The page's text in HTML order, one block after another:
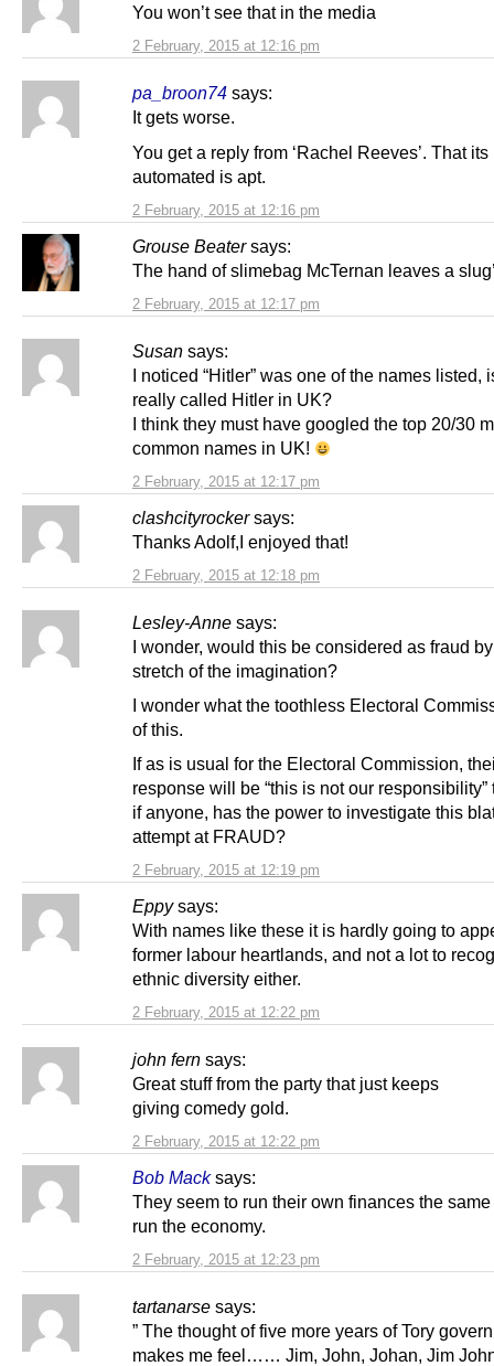
2 February, 2015 at 12:16 pm
You won’t see that in the media
pa_broon74 says:
2 February, 2015 at 12:16 pm
It gets worse.
You get a reply from ‘Rachel Reeves’. That its
automated is apt.
Grouse Beater says:
2 February, 2015 at 12:17 pm
The hand of slimebag McTernan leaves a
Susan says:
2 February, 2015 at 12:17 pm
I noticed “Hitler” was one of the names listed,
really called Hitler in UK?
I think they must have googled the top 20/30
common names in UK!
clashcityrocker says:
2 February, 2015 at 12:18 pm
Thanks Adolf,I enjoyed that!
Lesley-Anne says:
2 February, 2015 at 12:19 pm
I wonder, would this be considered as fraud
stretch of the imagination?
I wonder what the toothless Electoral
of this.
If as is usual for the Electoral Commission,
response will be “this is not our responsibility”
if anyone, has the power to investigate this
attempt at FRAUD?
Eppy says:
2 February, 2015 at 12:22 pm
With names like these it is hardly going to
former labour heartlands, and not a lot to
ethnic diversity either.
john fern says:
2 February, 2015 at 12:22 pm
Great stuff from the party that just keeps
giving comedy gold.
Bob Mack says:
2 February, 2015 at 12:23 pm
They seem to run their own finances the
run the economy.
tartanarse says:
” The thought of five more years of Tory
makes me feel…… Jim, John, Johan, Jim